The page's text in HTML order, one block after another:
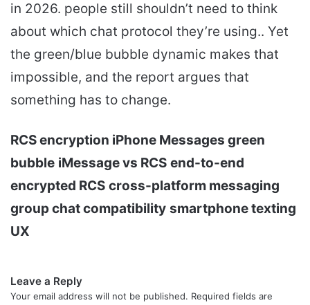
in 2026. people still shouldn’t need to think
about which chat protocol they’re using.. Yet
the green/blue bubble dynamic makes that
impossible, and the report argues that
something has to change.
RCS encryption iPhone Messages green
bubble iMessage vs RCS end-to-end
encrypted RCS cross-platform messaging
group chat compatibility smartphone texting
UX
Leave a Reply
Your email address will not be published. Required fields are